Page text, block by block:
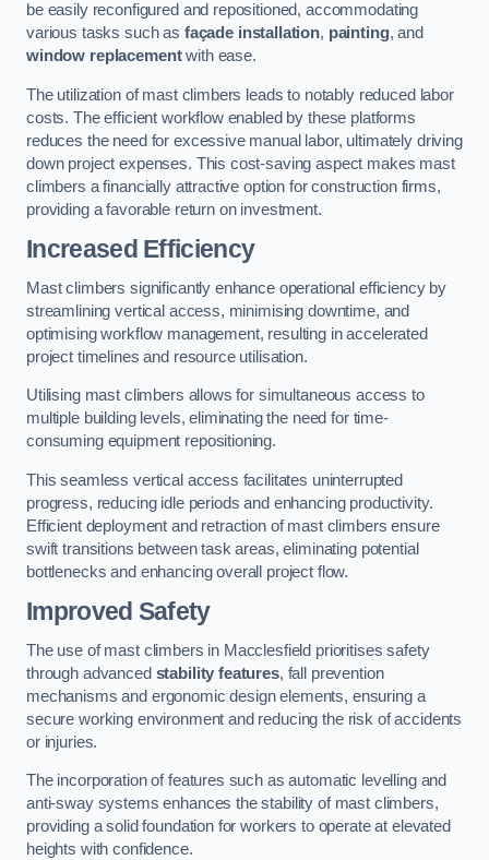
be easily reconfigured and repositioned, accommodating
various tasks such as façade installation, painting, and
window replacementwith ease.
The utilization of mast climbers leads to notably reduced labor
costs. The efficient workflow enabled by these platforms
reduces the need for excessive manual labor, ultimately driving
down project expenses. This cost-saving aspect makes mast
climbers a financially attractive option for construction firms,
providing a favorable return on investment.
Increased Efficiency
Mast climbers significantly enhance operational efficiency by
streamlining vertical access, minimising downtime, and
optimising workflow management, resulting in accelerated
project timelines and resource utilisation.
Utilising mast climbers allows for simultaneous access to
multiple building levels, eliminating the need for time-
consuming equipment repositioning.
This seamless vertical access facilitates uninterrupted
progress, reducing idle periods and enhancing productivity.
Efficient deployment and retraction of mast climbers ensure
swift transitions between task areas, eliminating potential
bottlenecks and enhancing overall project flow.
Improved Safety
The use of mast climbers in Macclesfield prioritises safety
through advanced stability features, fall prevention
mechanisms and ergonomic design elements, ensuring a
secure working environment and reducing the risk of accidents
or injuries.
The incorporation of features such as automatic levelling and
anti-sway systems enhances the stability of mast climbers,
providing a solid foundation for workers to operate at elevated
heights with confidence.